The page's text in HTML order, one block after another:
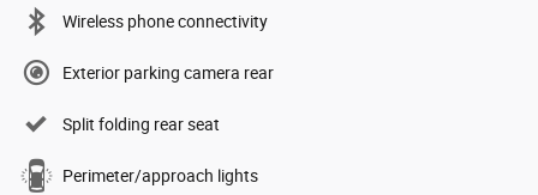
Wireless phone connectivity
Exterior parking camera rear
Split folding rear seat
Perimeter/approach lights